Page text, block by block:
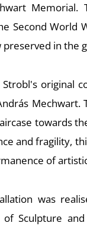
Memorial.
Second World
preserved in the
original
Mechwart.
towards
and fragility,
of
was
of Sculpture